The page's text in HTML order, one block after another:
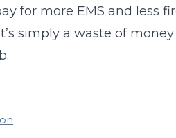
for more EMS and less
simply a waste of